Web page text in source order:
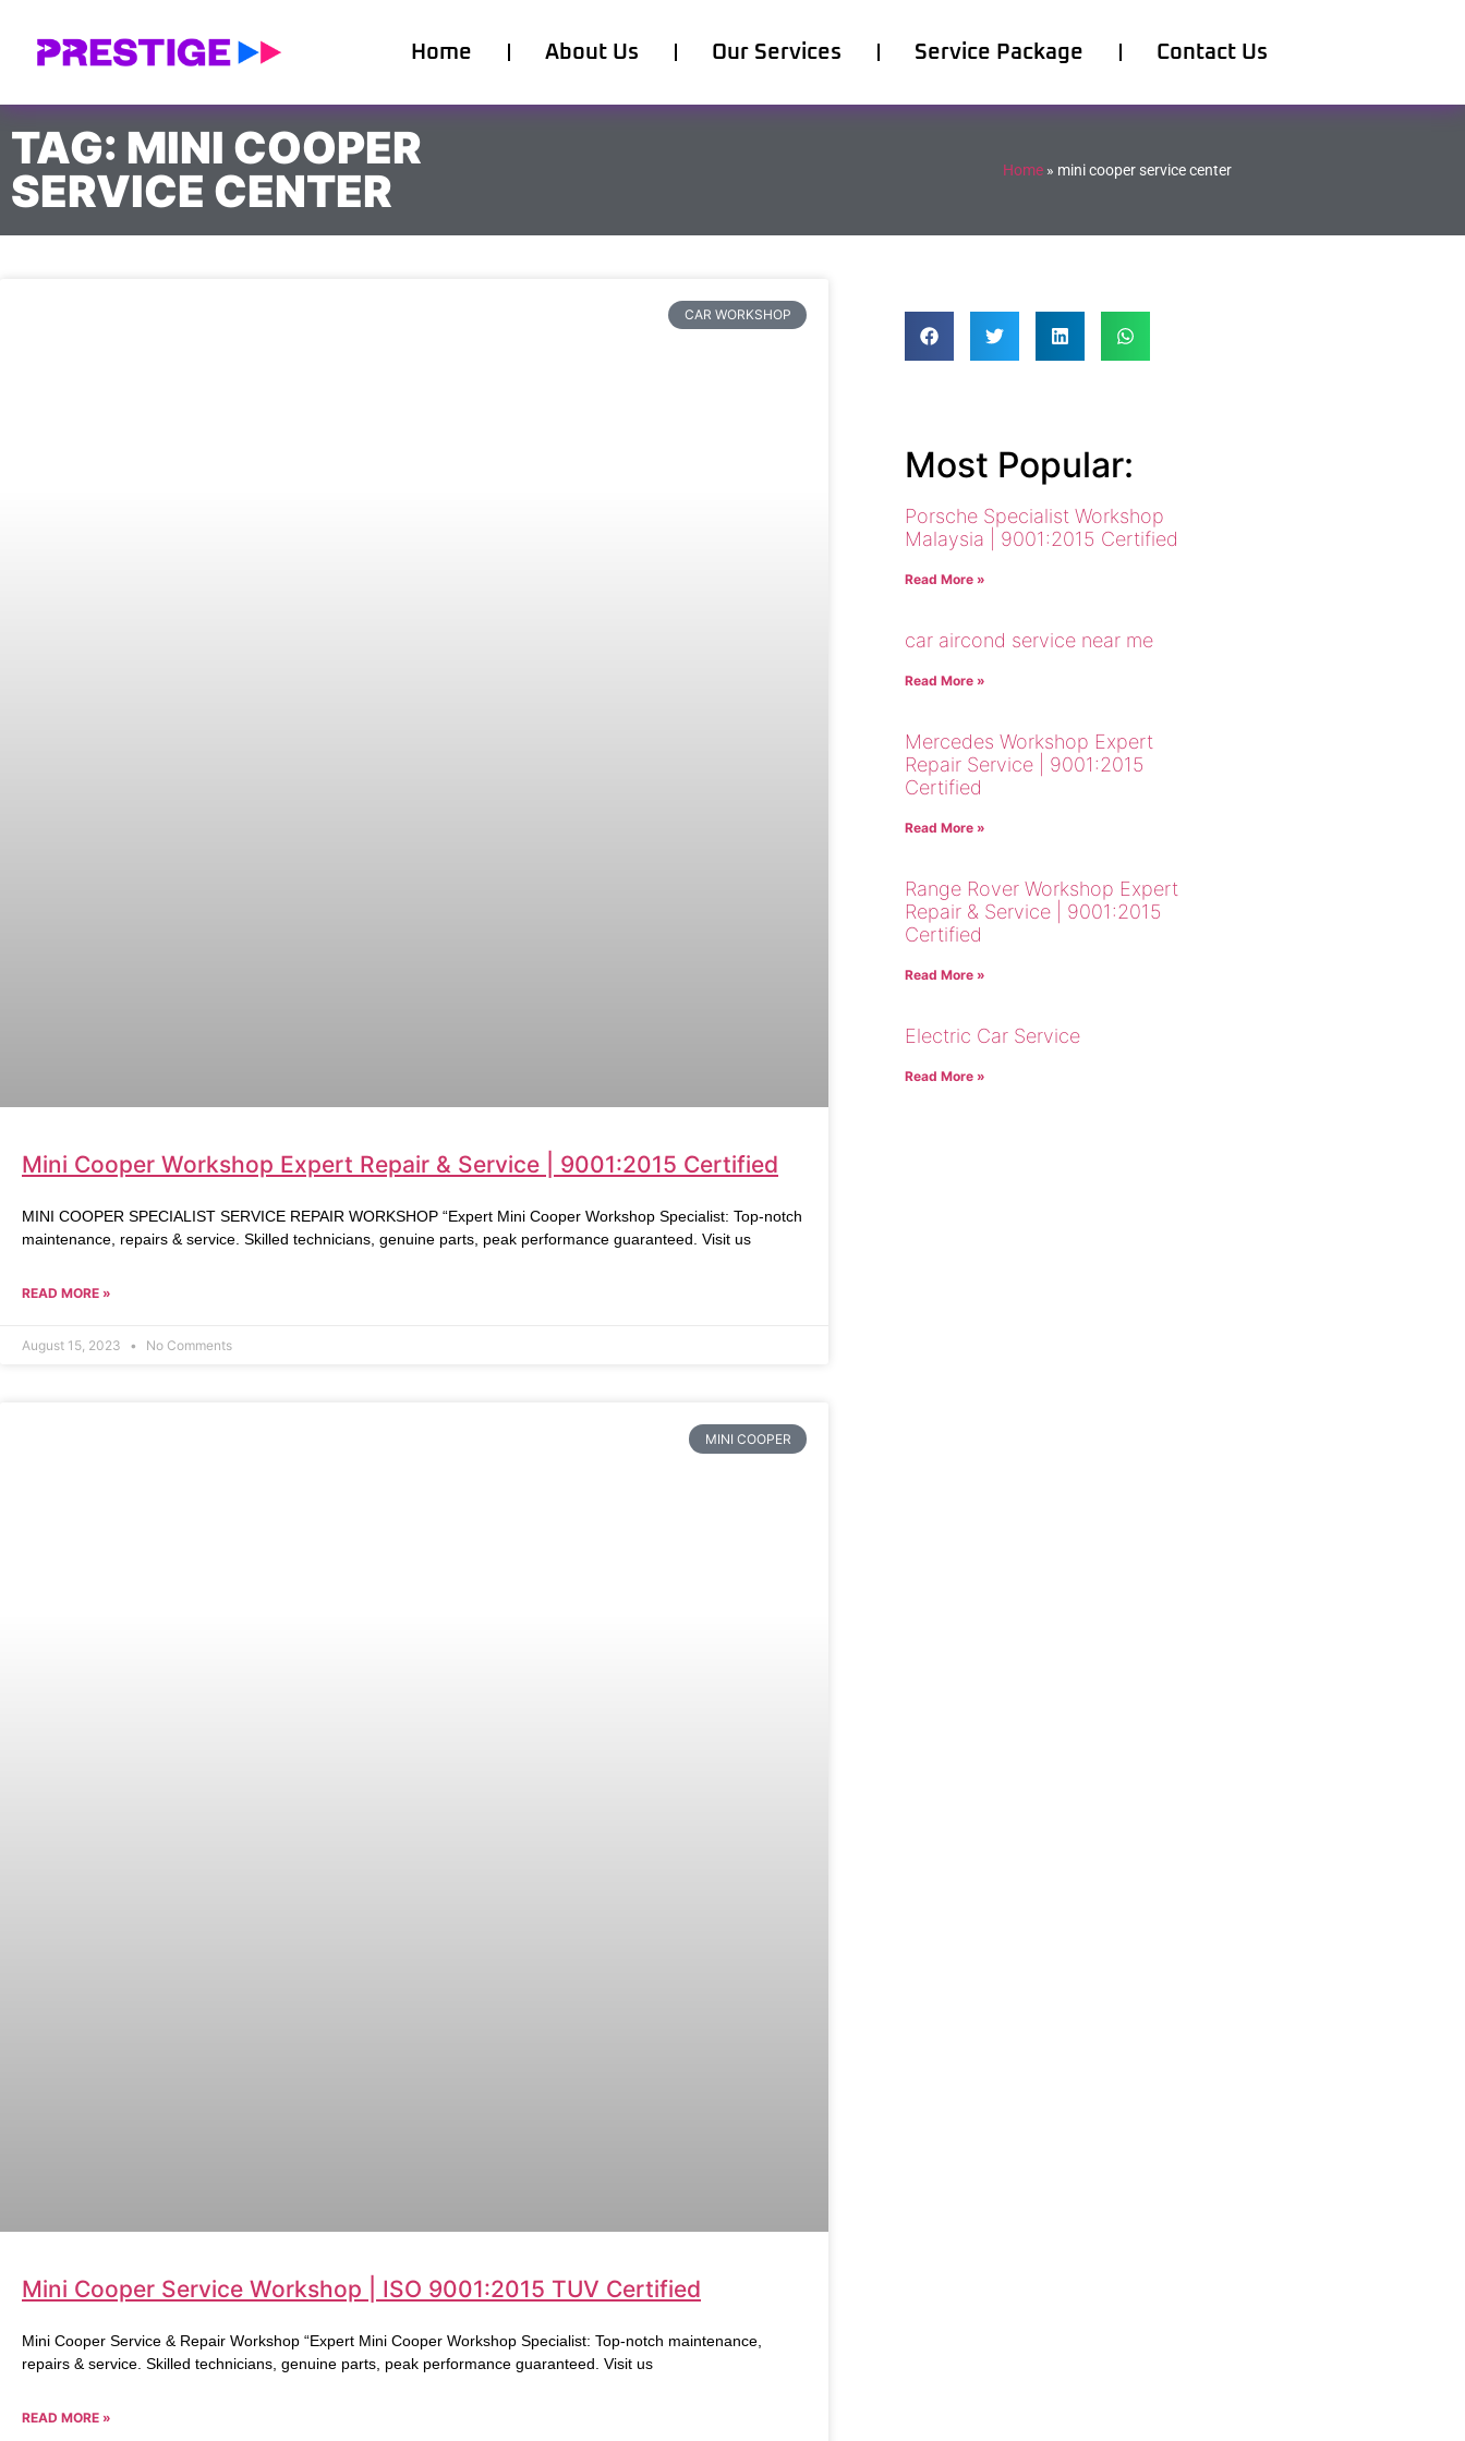
Home About Us Our Services Service Package Contact Us
TAG: MINI COOPER
SERVICE CENTER
Home » mini cooper service center
CAR WORKSHOP
Mini Cooper Workshop Expert Repair & Service | 9001:2015 Certified
MINI COOPER SPECIALIST SERVICE REPAIR WORKSHOP “Expert Mini Cooper Workshop Specialist: Top-notch
maintenance, repairs & service. Skilled technicians, genuine parts, peak performance guaranteed. Visit us
READ MORE »
August 15, 2023 No Comments
MINI COOPER
Mini Cooper Service Workshop | ISO 9001:2015 TUV Certified
Mini Cooper Service & Repair Workshop “Expert Mini Cooper Workshop Specialist: Top-notch maintenance,
repairs & service. Skilled technicians, genuine parts, peak performance guaranteed. Visit us
READ MORE »
Most Popular:
Porsche Specialist Workshop
Malaysia | 9001:2015 Certified
Read More »
car aircond service near me
Read More »
Mercedes Workshop Expert
Repair Service | 9001:2015
Certified
Read More »
Range Rover Workshop Expert
Repair & Service | 9001:2015
Certified
Read More »
Electric Car Service
Read More »